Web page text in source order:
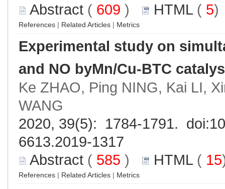
Abstract ( 609 ) HTML( 5
References | Related Articles | Metrics
Experimental study on
and NO byMn/Cu-BTC
Ke ZHAO, Ping NING, Kai LI,
WANG
2020, 39(5): 1784-1791. doi:
6613.2019-1317
Abstract ( 585 ) HTML( 15
References | Related Articles | Metrics